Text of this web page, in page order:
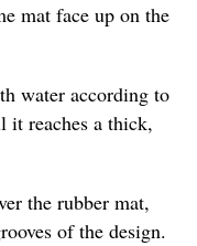
mat face up on the
water according to
it reaches a thick,
the rubber mat,
of the design.